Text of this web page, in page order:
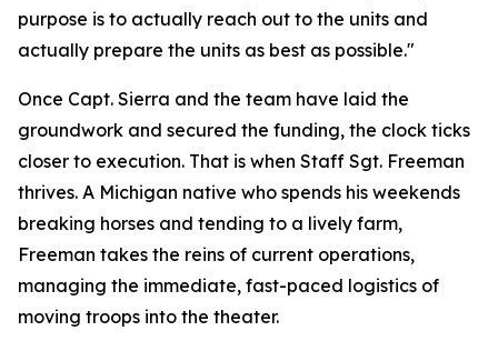
purpose is to actually reach out to the units and
actually prepare the units as best as possible."
Once Capt. Sierra and the team have laid the
groundwork and secured the funding, the clock ticks
closer to execution. That is when Staff Sgt. Freeman
thrives. A Michigan native who spends his weekends
breaking horses and tending to a lively farm,
Freeman takes the reins of current operations,
managing the immediate, fast-paced logistics of
moving troops into the theater.